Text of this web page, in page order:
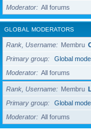
Moderator
All forums
GLOBAL MODERATORS
Rank, Username Membru
Primary group
Global
Moderator
All forums
Rank, Username Membru
Primary group
Global
Moderator
All forums